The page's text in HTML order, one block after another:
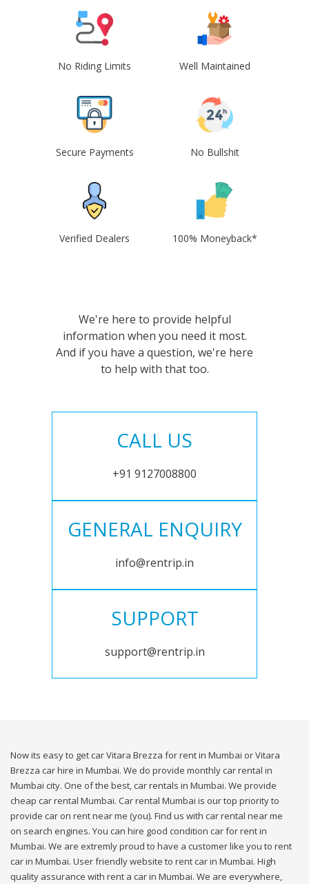
No Riding Limits Well Maintained
Secure Payments No Bullshit
Verified Dealers 100% Moneyback*
We're here to provide helpful
information when you need it most.
And if you have a question, we're here
to help with that too.
CALL US
+91 9127008800
GENERAL ENQUIRY
info@rentrip.in
SUPPORT
support@rentrip.in
Now its easy to get car Vitara Brezza for rent in Mumbai or Vitara
Brezza car hire in Mumbai. We do provide monthly car rental in
Mumbai city. One of the best, car rentals in Mumbai. We provide
cheap car rental Mumbai. Car rental Mumbai is our top priority to
provide car on rent near me (you). Find us with car rental near me
on search engines. You can hire good condition car for rent in
Mumbai. We are extremly proud to have a customer like you to rent
car in Mumbai. User friendly website to rent car in Mumbai. High
quality assurance with rent a car in Mumbai. We are everywhere,